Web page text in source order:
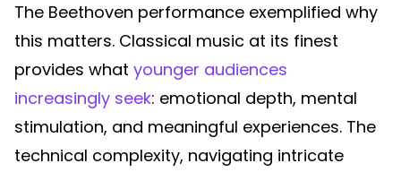
The Beethoven performance exemplified why
this matters. Classical music at its finest
provides what younger audiences
increasingly seek: emotional depth, mental
stimulation, and meaningful experiences. The
technical complexity, navigating intricate